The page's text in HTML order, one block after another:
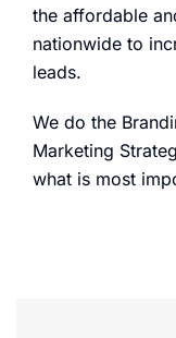
the affordable
nationwide to
leads.
We do the
Marketing
what is most